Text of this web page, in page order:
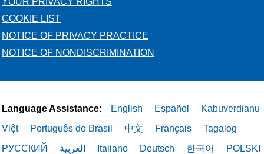
COOKIE LIST
NOTICE OF PRIVACY PRACTICE
NOTICE OF NONDISCRIMINATION
Language Assistance: English Español
Kabuverdianu
Việt
Português do Brasil 中文 Français
Tagalog
РУССКИЙ
العربية Italiano Deutsch 한국어
POLSKI